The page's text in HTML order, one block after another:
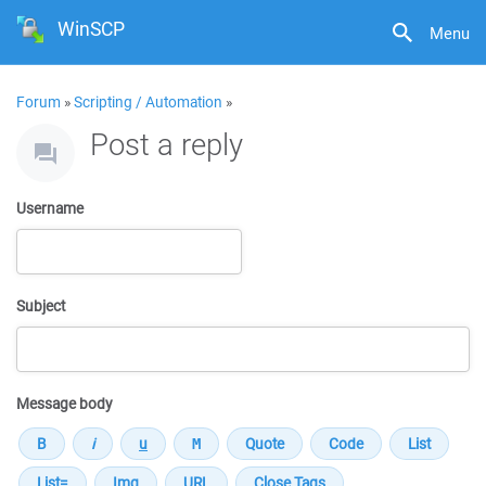
Menu
WinSCP
Forum »Scripting / Automation »
Post a reply
Username
Subject
Message body